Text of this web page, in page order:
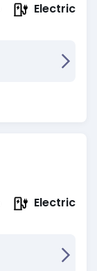
Electric
Electric